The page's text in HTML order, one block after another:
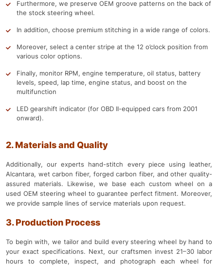
Furthermore, we preserve OEM groove patterns on the back of
the stock steering wheel.
In addition, choose premium stitching in a wide range of colors.
Moreover, select a center stripe at the 12 o’clock position from
various color options.
Finally, monitor RPM, engine temperature, oil status, battery
levels, speed, lap time, engine status, and boost on the
multifunction
LED gearshift indicator (for OBD II-equipped cars from 2001
onward).
2. Materials and Quality
Additionally, our experts hand-stitch every piece using leather,
Alcantara, wet carbon fiber, forged carbon fiber, and other quality-
assured materials. Likewise, we base each custom wheel on a
used OEM steering wheel to guarantee perfect fitment. Moreover,
we provide sample lines of service materials upon request.
3. Production Process
To begin with, we tailor and build every steering wheel by hand to
your exact specifications. Next, our craftsmen invest 21–30 labor
hours to complete, inspect, and photograph each wheel for